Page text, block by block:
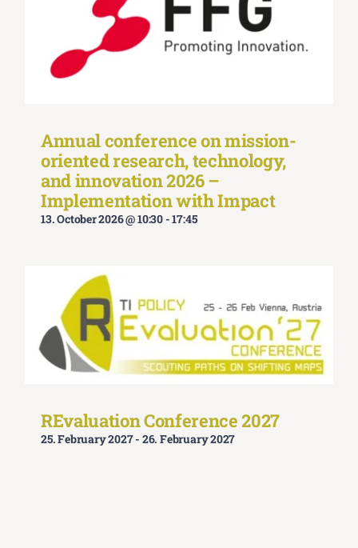
Annual conference on mission-
oriented research, technology,
and innovation 2026 –
Implementation with Impact
13. October 2026 @ 10:30-17:45
REvaluation Conference 2027
25. February 2027- 26. February 2027